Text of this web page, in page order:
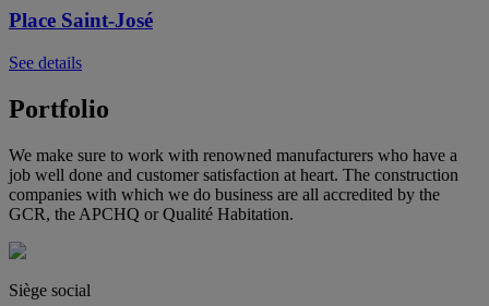
Place Saint-José
See details
Portfolio
We make sure to work with renowned manufacturers who have a
job well done and customer satisfaction at heart. The construction
companies with which we do business are all accredited by the
GCR, the APCHQ or Qualité Habitation.
Siège social